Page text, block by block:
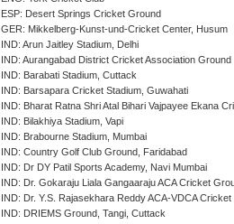
ESP: Desert Springs Cricket Ground
GER: Mikkelberg-Kunst-und-Cricket Center, Husum
IND: Arun Jaitley Stadium, Delhi
IND: Aurangabad District Cricket Association Ground
IND: Barabati Stadium, Cuttack
IND: Barsapara Cricket Stadium, Guwahati
IND: Bharat Ratna Shri Atal Bihari Vajpayee Ekana
IND: Bilakhiya Stadium, Vapi
IND: Brabourne Stadium, Mumbai
IND: Country Golf Club Ground, Faridabad
IND: Dr DY Patil Sports Academy, Navi Mumbai
IND: Dr. Gokaraju Liala Gangaaraju ACA Cricket
IND: Dr. Y.S. Rajasekhara Reddy ACA-VDCA
IND: DRIEMS Ground, Tangi, Cuttack